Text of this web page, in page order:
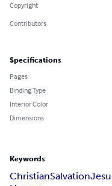
Copyright
Contributors
Specifications
Pages
Binding Type
Interior Color
Dimensions
Keywords
ChristianSalvation